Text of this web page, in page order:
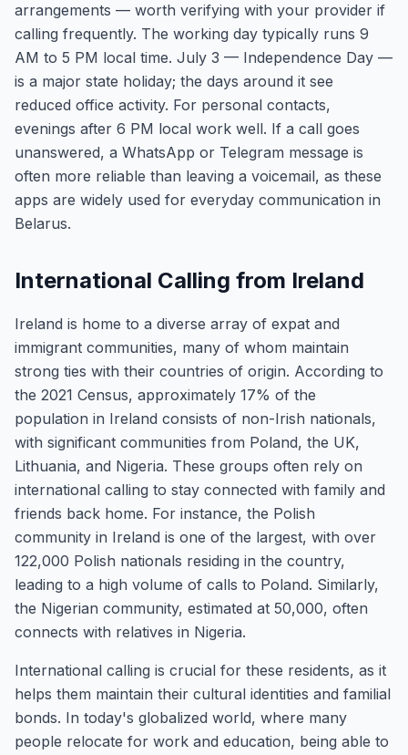
arrangements — worth verifying with your provider if
calling frequently. The working day typically runs 9
AM to 5 PM local time. July 3 — Independence Day —
is a major state holiday; the days around it see
reduced office activity. For personal contacts,
evenings after 6 PM local work well. If a call goes
unanswered, a WhatsApp or Telegram message is
often more reliable than leaving a voicemail, as these
apps are widely used for everyday communication in
Belarus.
International Calling from Ireland
Ireland is home to a diverse array of expat and
immigrant communities, many of whom maintain
strong ties with their countries of origin. According to
the 2021 Census, approximately 17% of the
population in Ireland consists of non-Irish nationals,
with significant communities from Poland, the UK,
Lithuania, and Nigeria. These groups often rely on
international calling to stay connected with family and
friends back home. For instance, the Polish
community in Ireland is one of the largest, with over
122,000 Polish nationals residing in the country,
leading to a high volume of calls to Poland. Similarly,
the Nigerian community, estimated at 50,000, often
connects with relatives in Nigeria.
International calling is crucial for these residents, as it
helps them maintain their cultural identities and familial
bonds. In today's globalized world, where many
people relocate for work and education, being able to